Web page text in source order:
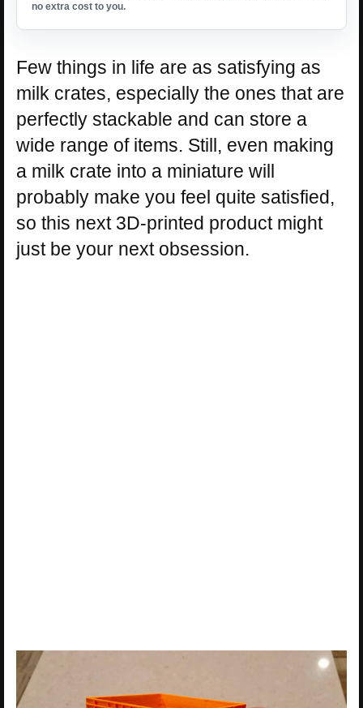
no extra cost to you.
Few things in life are as satisfying as
milk crates, especially the ones that are
perfectly stackable and can store a
wide range of items. Still, even making
a milk crate into a miniature will
probably make you feel quite satisfied,
so this next 3D-printed product might
just be your next obsession.